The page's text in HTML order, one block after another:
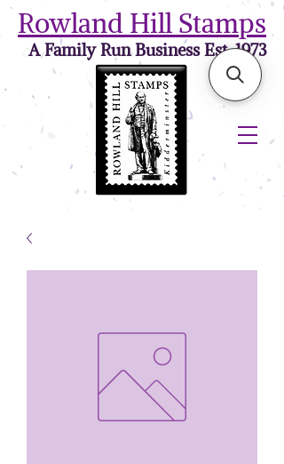
Rowland Hill Stamps
A Family Run Business Est. 1973